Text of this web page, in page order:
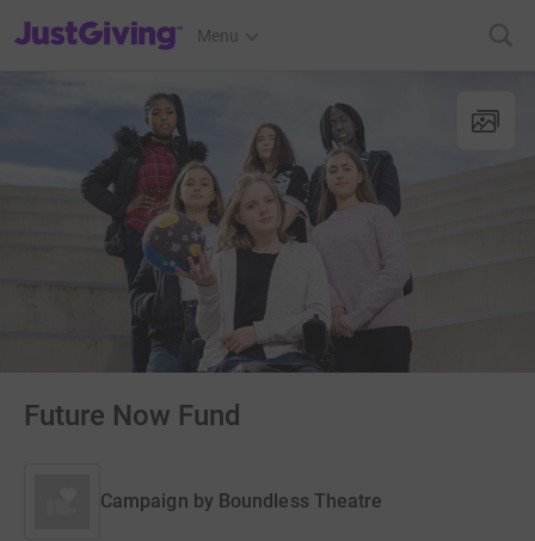
JustGiving’s homepage
Menu
Future Now Fund
Campaign by Boundless Theatre